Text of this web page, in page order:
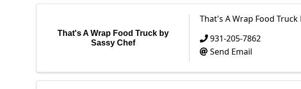
That's A Wrap Food Truck by
Sassy Chef
That's A Wrap Food Truck
931-205-7862
Send Email